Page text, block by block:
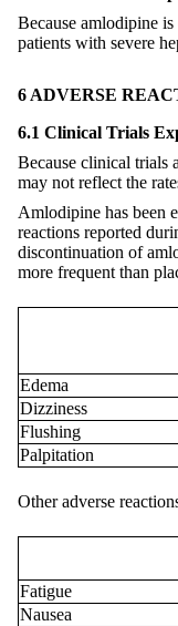
Because amlodipine
patients with severe
6 ADVERSE
6.1 Clinical Trials
Because clinical trials
may not reflect the
Amlodipine has been
reactions reported
discontinuation of
more frequent than
Edema
Dizziness
Flushing
Palpitation
Other adverse
Fatigue
Nausea